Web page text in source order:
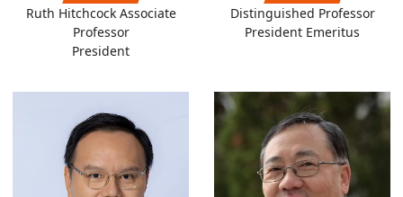
Ruth Hitchcock Associate
Professor
President
Distinguished Professor
President Emeritus